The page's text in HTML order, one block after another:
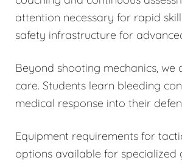
attention necessary for rapid
safety infrastructure for
Beyond shooting mechanics,
care. Students learn bleeding
medical response into their
Equipment requirements for
options available for